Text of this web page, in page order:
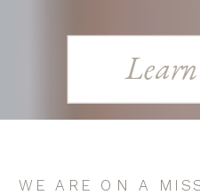
WE ARE ON A